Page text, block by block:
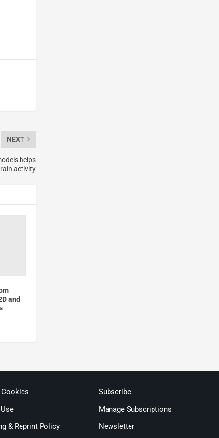
NEXT
helps
activity
and
Cookies
& Reprint Policy
Subscribe
Manage Subscriptions
Newsletter